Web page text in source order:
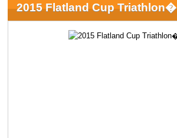
2015 Flatland Cup Triathlon�